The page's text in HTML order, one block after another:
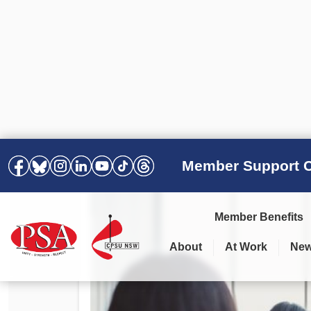
Member Support
Member Benefits
About At Work
Awards